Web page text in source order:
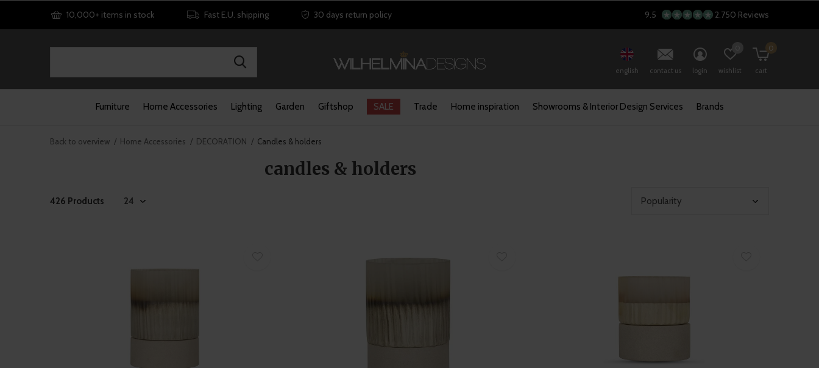
Furniture Home Accessories Lighting Garden Giftshop SALE Trade Home inspiration Showrooms & Interior Design Services Brands
english contact us login wishlist cart
0
10,000+ items in stock Fast E.U. shipping 30 days return policy 9.5 2.750 Reviews
Back to overview Home Accessories DECORATION Candles & holders
candles & holders
426 Products